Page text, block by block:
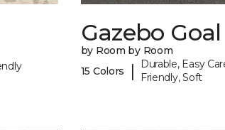
Gazebo Goal
by Room by Room
15 Colors
|
Durable, Easy
Friendly, Soft